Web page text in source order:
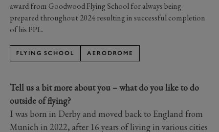
award from Goodwood Flying School for always being
prepared throughout 2024 resulting in successful completion
of his PPL.
FLYING SCHOOL AERODROME
Tell us a bit more about you – what do you like to do
outside of flying?
I was born in Derby and moved back to England from
Munich in 2022, after 16 years of living in various cities